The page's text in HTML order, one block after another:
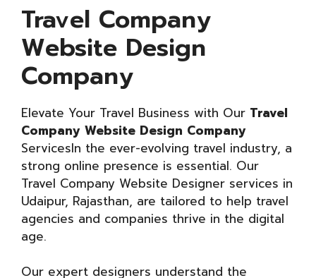
Travel Company
Website Design
Company
Elevate Your Travel Business with Our Travel
Company Website Design Company
ServicesIn the ever-evolving travel industry, a
strong online presence is essential. Our
Travel Company Website Designer services in
Udaipur, Rajasthan, are tailored to help travel
agencies and companies thrive in the digital
age.
Our expert designers understand the